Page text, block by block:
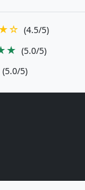
(4.5/5)
(5.0/5)
(5.0/5)